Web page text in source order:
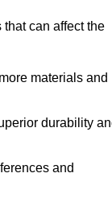
can affect the
materials and
durability
and